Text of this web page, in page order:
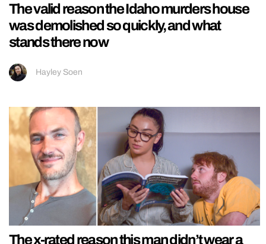
The valid reason the Idaho murders house
was demolished so quickly, and what
stands there now
Hayley Soen
The x-rated reason this man didn’t wear a